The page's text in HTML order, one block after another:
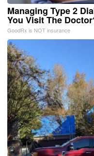
Managing Type 2
You Visit The
GoodRx is NOT insurance